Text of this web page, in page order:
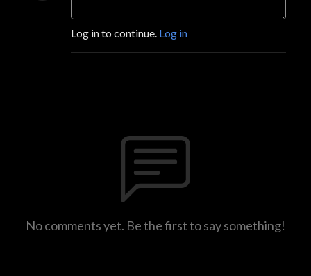
Log in to continue. Log in
No comments yet. Be the first to say something!